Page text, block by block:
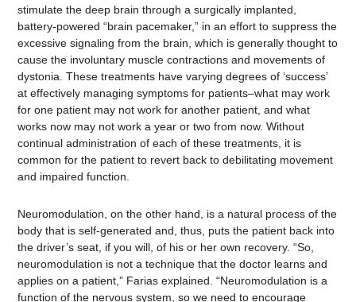
stimulate the deep brain through a surgically implanted,
battery-powered “brain pacemaker,” in an effort to suppress the
excessive signaling from the brain, which is generally thought to
cause the involuntary muscle contractions and movements of
dystonia. These treatments have varying degrees of ‘success’
at effectively managing symptoms for patients–what may work
for one patient may not work for another patient, and what
works now may not work a year or two from now. Without
continual administration of each of these treatments, it is
common for the patient to revert back to debilitating movement
and impaired function.
Neuromodulation, on the other hand, is a natural process of the
body that is self-generated and, thus, puts the patient back into
the driver’s seat, if you will, of his or her own recovery. “So,
neuromodulation is not a technique that the doctor learns and
applies on a patient,” Farias explained. “Neuromodulation is a
function of the nervous system, so we need to encourage